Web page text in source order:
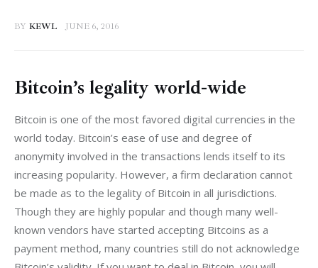
BY KEWL JUNE 6, 2016
Bitcoin’s legality world-wide
Bitcoin is one of the most favored digital currencies in the
world today. Bitcoin’s ease of use and degree of
anonymity involved in the transactions lends itself to its
increasing popularity. However, a firm declaration cannot
be made as to the legality of Bitcoin in all jurisdictions.
Though they are highly popular and though many well-
known vendors have started accepting Bitcoins as a
payment method, many countries still do not acknowledge